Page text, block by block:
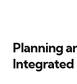
Planning
Integrated